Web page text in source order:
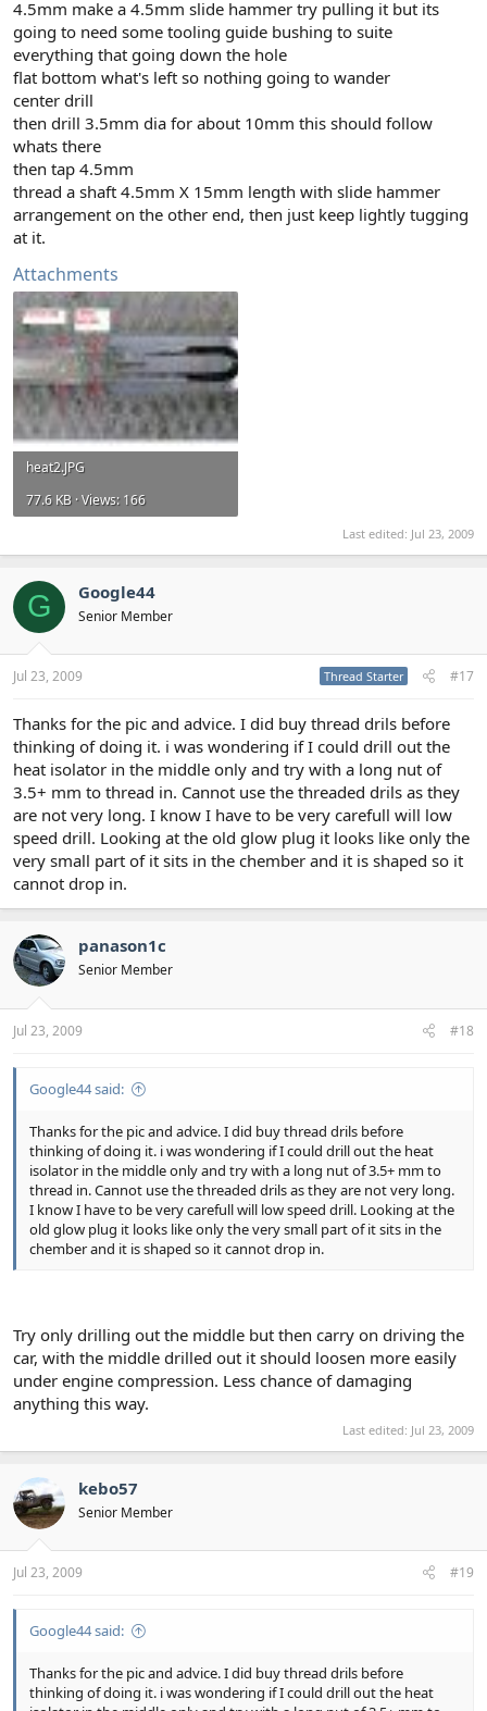
4.5mm make a 4.5mm slide hammer try pulling it but its
going to need some tooling guide bushing to suite
everything that going down the hole
flat bottom what's left so nothing going to wander
center drill
then drill 3.5mm dia for about 10mm this should follow
whats there
then tap 4.5mm
thread a shaft 4.5mm X 15mm length with slide hammer
arrangement on the other end, then just keep lightly tugging
at it.
Attachments
heat2.JPG
77.6 KB · Views: 166
Last edited: Jul 23, 2009
G Google44
Senior Member
Jul 23, 2009 Thread Starter #17
Thanks for the pic and advice. I did buy thread drils before
thinking of doing it. i was wondering if I could drill out the
heat isolator in the middle only and try with a long nut of
3.5+ mm to thread in. Cannot use the threaded drils as they
are not very long. I know I have to be very carefull will low
speed drill. Looking at the old glow plug it looks like only the
very small part of it sits in the chember and it is shaped so it
cannot drop in.
panason1c
Senior Member
Jul 23, 2009 #18
Google44 said:
Thanks for the pic and advice. I did buy thread drils before
thinking of doing it. i was wondering if I could drill out the heat
isolator in the middle only and try with a long nut of 3.5+ mm to
thread in. Cannot use the threaded drils as they are not very long.
I know I have to be very carefull will low speed drill. Looking at the
old glow plug it looks like only the very small part of it sits in the
chember and it is shaped so it cannot drop in.
Try only drilling out the middle but then carry on driving the
car, with the middle drilled out it should loosen more easily
under engine compression. Less chance of damaging
anything this way.
Last edited: Jul 23, 2009
kebo57
Senior Member
Jul 23, 2009 #19
Google44 said:
Thanks for the pic and advice. I did buy thread drils before
thinking of doing it. i was wondering if I could drill out the heat